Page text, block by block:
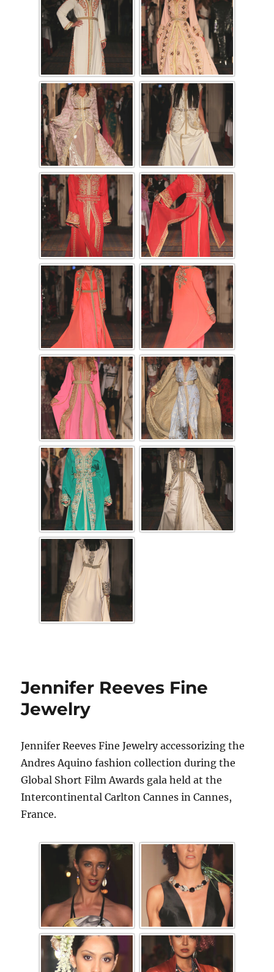
Jennifer Reeves Fine
Jewelry
Jennifer Reeves Fine Jewelry accessorizing the
Andres Aquino fashion collection during the
Global Short Film Awards gala held at the
Intercontinental Carlton Cannes in Cannes,
France.